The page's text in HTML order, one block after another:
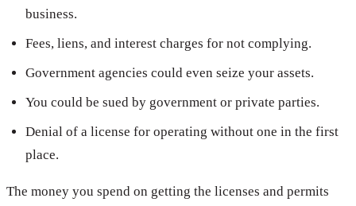
business.
Fees, liens, and interest charges for not complying.
Government agencies could even seize your assets.
You could be sued by government or private parties.
Denial of a license for operating without one in the first
place.
The money you spend on getting the licenses and permits